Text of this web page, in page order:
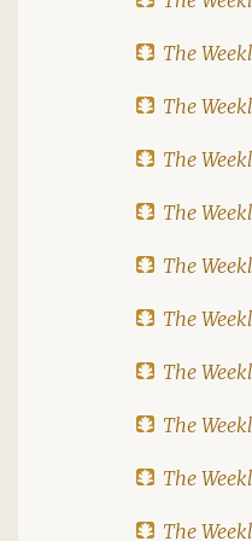
The
The
The
The
The
The
The
The
The
The